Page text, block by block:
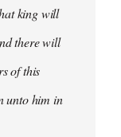
king will
there will
of this
unto him in